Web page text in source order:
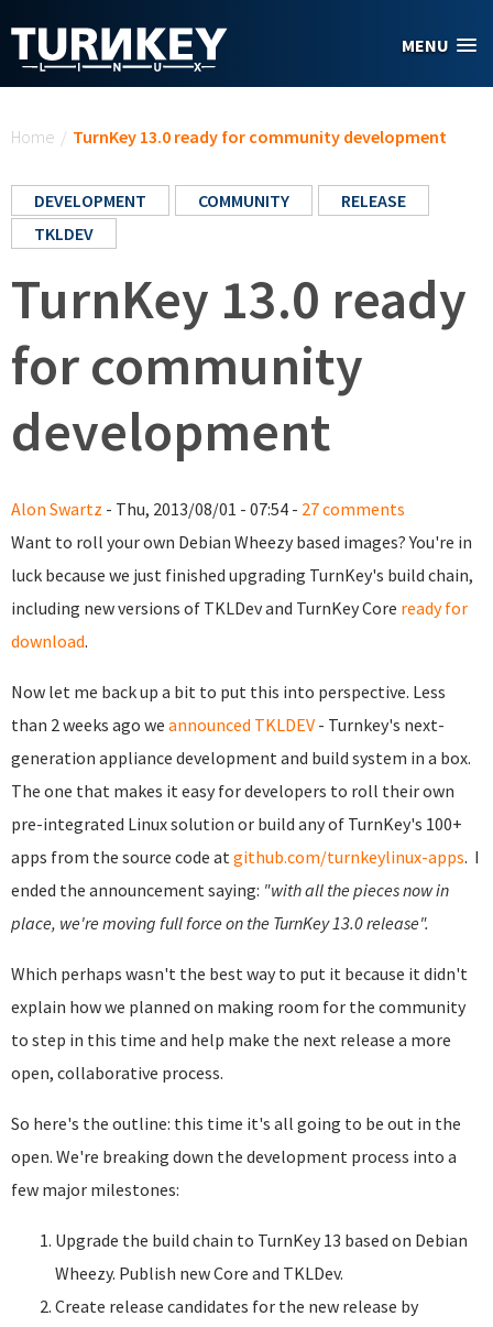
MENU
Home / TurnKey 13.0 ready for community development
DEVELOPMENT COMMUNITY
RELEASE
TKLDEV
TurnKey 13.0 ready
for community
development
Alon Swartz - Thu, 2013/08/01 - 07:54 - 27 comments
Want to roll your own Debian Wheezy based images? You're in
luck because we just finished upgrading TurnKey's build chain,
including new versions of TKLDev and TurnKey Core ready for
download.
Now let me back up a bit to put this into perspective. Less
than 2 weeks ago we announced TKLDEV - Turnkey's next-
generation appliance development and build system in a box.
The one that makes it easy for developers to roll their own
pre-integrated Linux solution or build any of TurnKey's 100+
apps from the source code atgithub.com/turnkeylinux-apps. I
ended the announcement saying: "with all the pieces now in
place, we're moving full force on the TurnKey 13.0 release".
Which perhaps wasn't the best way to put it because it didn't
explain how we planned on making room for the community
to step in this time and help make the next release a more
open, collaborative process.
So here's the outline: this time it's all going to be out in the
open. We're breaking down the development process into a
few major milestones:
Upgrade the build chain to TurnKey 13 based on Debian
Wheezy. Publish new Core and TKLDev.
Create release candidates for the new release by